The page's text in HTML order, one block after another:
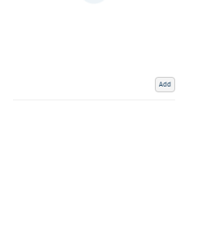
Add